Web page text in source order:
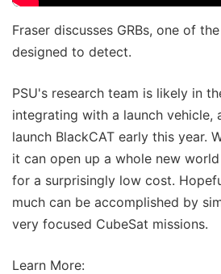
Fraser discusses GRBs, one of
designed to detect.
PSU's research team is likely in
integrating with a launch vehicle,
launch BlackCAT early this year.
it can open up a whole new
for a surprisingly low cost.
much can be accomplished by
very focused CubeSat missions.
Learn More: